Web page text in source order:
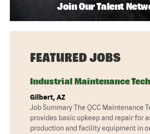
Join Our Talent
FEATURED JOBS
Industrial Maintenance
Gilbert, AZ
Job Summary The QCC Maintenance
provides basic upkeep and repair for
production and facility equipment in